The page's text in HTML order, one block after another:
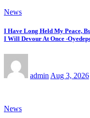
News
I Have Long Held My Peace,
I Will Devour At Once -
admin Aug 3, 2026
News